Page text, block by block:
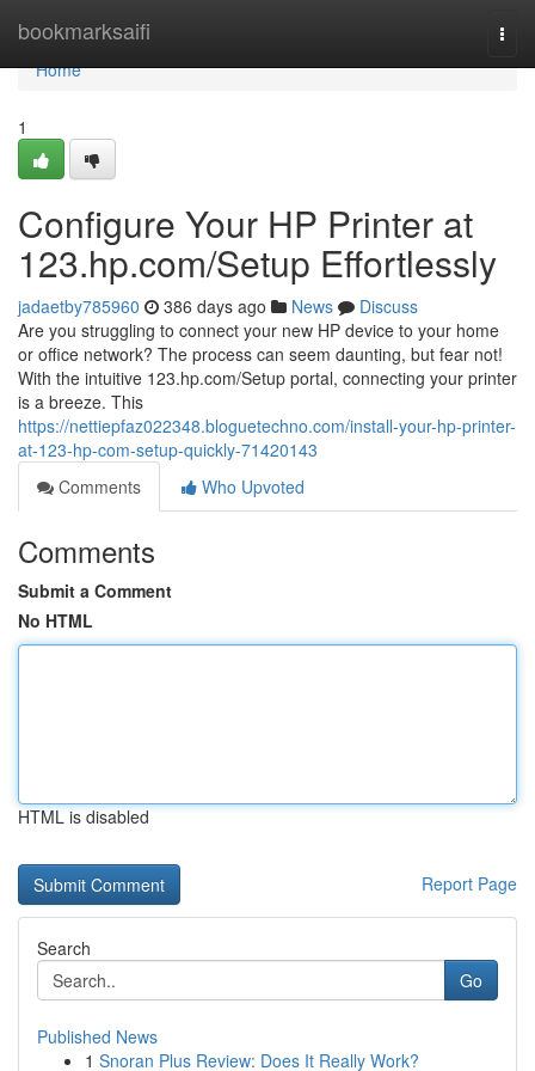
bookmarksaifi
Home
Home
1
Configure Your HP Printer at
123.hp.com/Setup Effortlessly
jadaetby785960 386 days ago News
Discuss
Are you struggling to connect your new HP device to your home
or office network? The process can seem daunting, but fear not!
With the intuitive 123.hp.com/Setup portal, connecting your printer
is a breeze. This
https://nettiepfaz022348.bloguetechno.com/install-your-hp-printer-
at-123-hp-com-setup-quickly-71420143
Comments
Who Upvoted
Comments
Submit a Comment
No HTML
HTML is disabled
Report Page
Search
Go
Published News
1 Snoran Plus Review: Does It Really Work?